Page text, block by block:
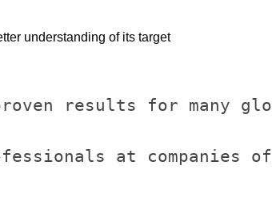
understanding of its target
results for
at